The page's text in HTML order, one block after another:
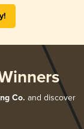
Co. and discover